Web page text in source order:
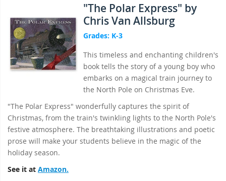
"The Polar Express" by
Chris Van Allsburg
Grades: K-3
This timeless and enchanting children's
book tells the story of a young boy who
embarks on a magical train journey to
the North Pole on Christmas Eve.
"The Polar Express" wonderfully captures the spirit of
Christmas, from the train's twinkling lights to the North Pole's
festive atmosphere. The breathtaking illustrations and poetic
prose will make your students believe in the magic of the
holiday season.
See it at Amazon.